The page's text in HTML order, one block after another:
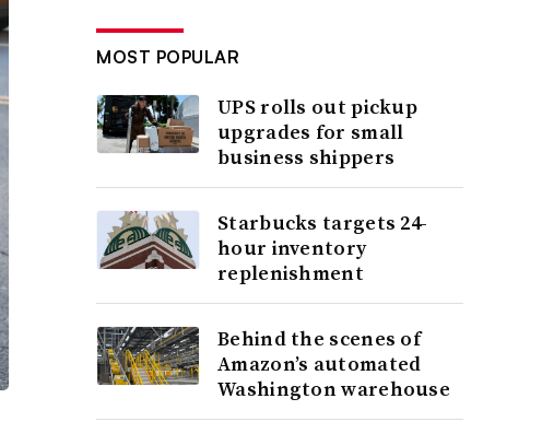
MOST POPULAR
UPS rolls out pickup
upgrades for small
business shippers
Starbucks targets 24-
hour inventory
replenishment
Behind the scenes of
Amazon’s automated
Washington warehouse